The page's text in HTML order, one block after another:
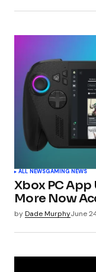
ALL NEWSGAMING NEWS
Xbox PC App
More Now
byDade MurphyJune